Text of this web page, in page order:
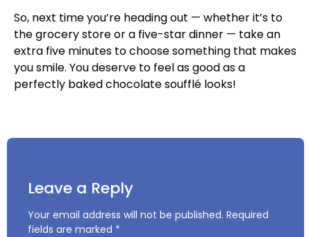
So, next time you’re heading out — whether it’s to
the grocery store or a five-star dinner — take an
extra five minutes to choose something that makes
you smile. You deserve to feel as good as a
perfectly baked chocolate soufflé looks!
Leave a Reply
Your email address will not be published. Required
fields are marked *